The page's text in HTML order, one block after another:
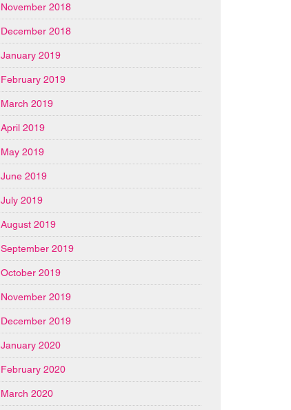
November 2018
December 2018
January 2019
February 2019
March 2019
April 2019
May 2019
June 2019
July 2019
August 2019
September 2019
October 2019
November 2019
December 2019
January 2020
February 2020
March 2020